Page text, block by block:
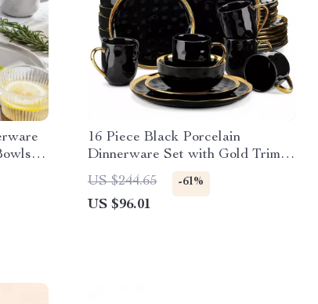
–
16 Piece Black Porcelain
Dinnerware Set with Gold Trim –
Elegant Tableware Set
US $244.65 -61%
US $96.01